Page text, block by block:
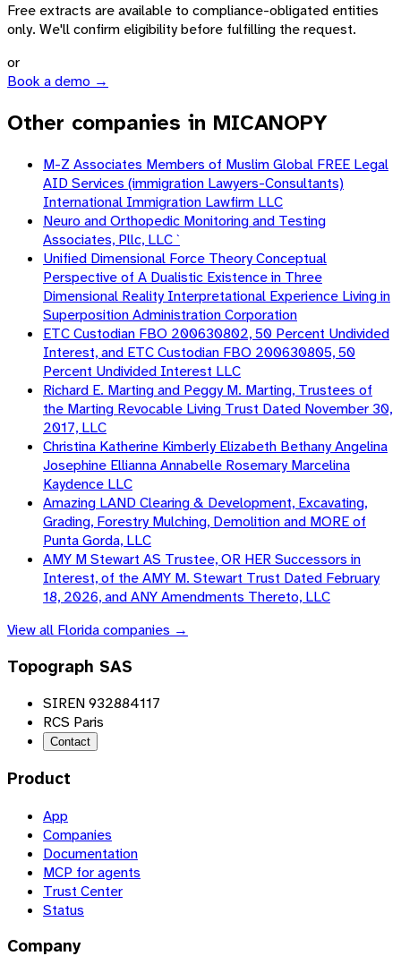
Free extracts are available to compliance-obligated entities
only. We'll confirm eligibility before fulfilling the request.
or
Book a demo →
Other companies in MICANOPY
M-Z Associates Members of Muslim Global FREE Legal
AID Services (immigration Lawyers-Consultants)
International Immigration Lawfirm LLC
Neuro and Orthopedic Monitoring and Testing
Associates, Pllc, LLC `
Unified Dimensional Force Theory Conceptual
Perspective of A Dualistic Existence in Three
Dimensional Reality Interpretational Experience Living in
Superposition Administration Corporation
ETC Custodian FBO 200630802, 50 Percent Undivided
Interest, and ETC Custodian FBO 200630805, 50
Percent Undivided Interest LLC
Richard E. Marting and Peggy M. Marting, Trustees of
the Marting Revocable Living Trust Dated November 30,
2017, LLC
Christina Katherine Kimberly Elizabeth Bethany Angelina
Josephine Ellianna Annabelle Rosemary Marcelina
Kaydence LLC
Amazing LAND Clearing & Development, Excavating,
Grading, Forestry Mulching, Demolition and MORE of
Punta Gorda, LLC
AMY M Stewart AS Trustee, OR HER Successors in
Interest, of the AMY M. Stewart Trust Dated February
18, 2026, and ANY Amendments Thereto, LLC
View all Floridacompanies →
Topograph SAS
SIREN 932884117
RCS Paris
Contact
Product
App
Companies
Documentation
MCP for agents
Trust Center
Status
Company